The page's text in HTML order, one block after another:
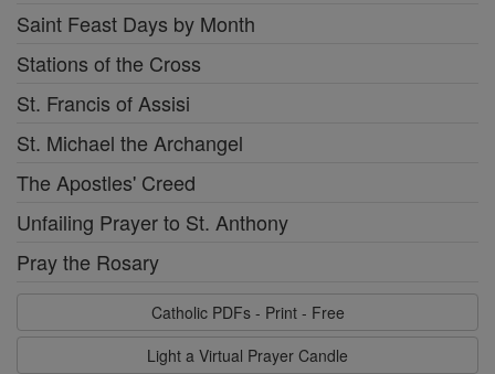
Saint Feast Days by Month
Stations of the Cross
St. Francis of Assisi
St. Michael the Archangel
The Apostles' Creed
Unfailing Prayer to St. Anthony
Pray the Rosary
Catholic PDFs - Print - Free
Light a Virtual Prayer Candle